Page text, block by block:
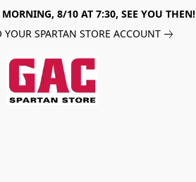
8/10 AT 7:30, SEE YOU THEN!
SPARTAN STORE ACCOUNT